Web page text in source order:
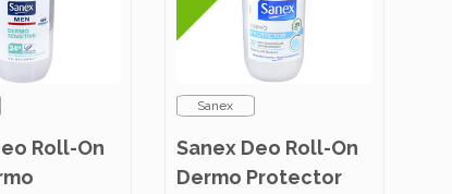
Roll-On
Sanex
Sanex Deo Roll-On
Dermo Protector